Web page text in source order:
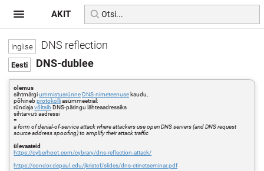
DNS reflection
DNS-dublee
olemus
sihtmärgiummistusrünneDNS-nimeteenuse kaudu,
põhinebprotokolliasümmeetrial:
ründajavõltsib DNS-päringu lähteaadressiks
sihtarvuti aadressi
=
a form of denial-of-service attack where attackers use open DNS servers (and DNS request
source address spoofing) to amplify their attack traffic
ülevaateid
https://cyberhoot.com/cybrary/dns-reflection-attack/
https://condor.depaul.edu/jkristof/slides/dns-ctinetseminar.pdf
AKIT